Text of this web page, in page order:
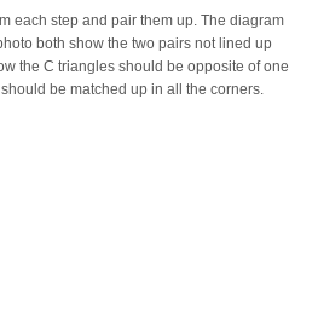
each step and pair them up. The diagram
both show the two pairs not lined up
the C triangles should be opposite of one
be matched up in all the corners.